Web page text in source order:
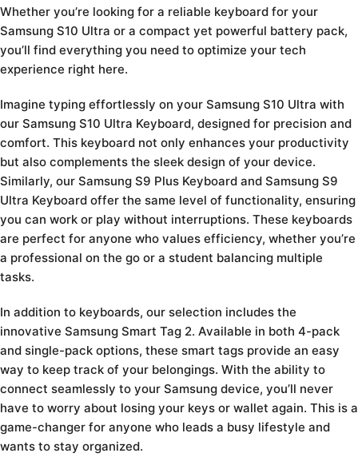
Whether you’re looking for a reliable keyboard for your
Samsung S10 Ultra or a compact yet powerful battery pack,
you’ll find everything you need to optimize your tech
experience right here.
Imagine typing effortlessly on your Samsung S10 Ultra with
our Samsung S10 Ultra Keyboard, designed for precision and
comfort. This keyboard not only enhances your productivity
but also complements the sleek design of your device.
Similarly, our Samsung S9 Plus Keyboard and Samsung S9
Ultra Keyboard offer the same level of functionality, ensuring
you can work or play without interruptions. These keyboards
are perfect for anyone who values efficiency, whether you’re
a professional on the go or a student balancing multiple
tasks.
In addition to keyboards, our selection includes the
innovative Samsung Smart Tag 2. Available in both 4-pack
and single-pack options, these smart tags provide an easy
way to keep track of your belongings. With the ability to
connect seamlessly to your Samsung device, you’ll never
have to worry about losing your keys or wallet again. This is a
game-changer for anyone who leads a busy lifestyle and
wants to stay organized.